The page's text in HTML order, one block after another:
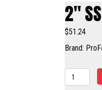
2″
$51.24
Brand:
SS